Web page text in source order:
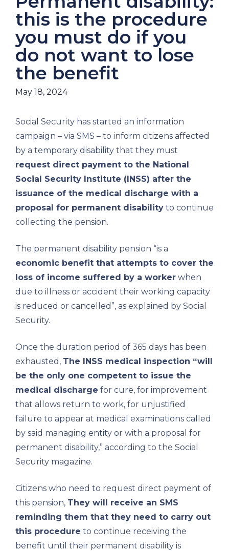
this is the procedure
you must do if you
do not want to lose
the benefit
May 18, 2024
Social Security has started an information
campaign – via SMS – to inform citizens affected
by a temporary disability that they must
request direct payment to the National
Social Security Institute (INSS) after the
issuance of the medical discharge with a
proposal for permanent disability to continue
collecting the pension.
The permanent disability pension “is a
economic benefit that attempts to cover the
loss of income suffered by a worker when
due to illness or accident their working capacity
is reduced or cancelled”, as explained by Social
Security.
Once the duration period of 365 days has been
exhausted, The INSS medical inspection “will
be the only one competent to issue the
medical discharge for cure, for improvement
that allows return to work, for unjustified
failure to appear at medical examinations called
by said managing entity or with a proposal for
permanent disability,” according to the Social
Security magazine.
Citizens who need to request direct payment of
this pension, They will receive an SMS
reminding them that they need to carry out
this procedure to continue receiving the
benefit until their permanent disability is